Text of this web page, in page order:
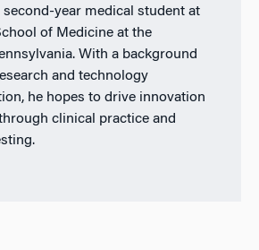
second-year medical student at
of Medicine at the
With a background
and technology
he hopes to drive innovation
clinical practice and